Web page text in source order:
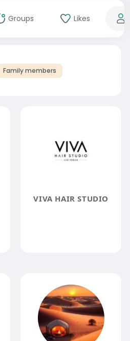
Groups Likes
Family members
VIVA HAIR STUDIO